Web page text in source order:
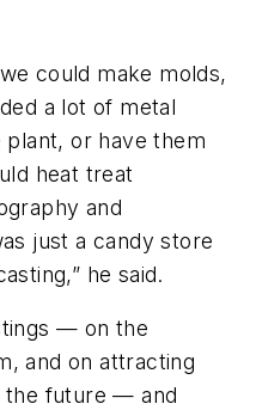
could make molds,
a lot of metal
plant, or have them
heat treat
and
just a candy store
he said.
— on the
and on attracting
the future — and